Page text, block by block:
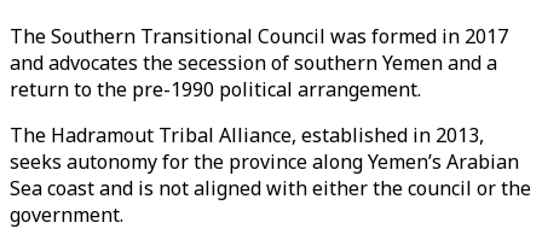
The Southern Transitional Council was formed in 2017
and advocates the secession of southern Yemen and a
return to the pre-1990 political arrangement.
The Hadramout Tribal Alliance, established in 2013,
seeks autonomy for the province along Yemen’s Arabian
Sea coast and is not aligned with either the council or the
government.